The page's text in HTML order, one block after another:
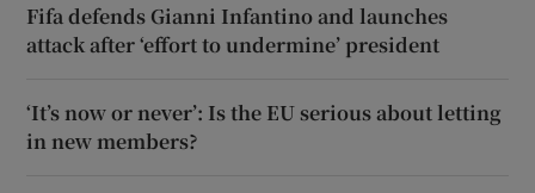
Fifa defends Gianni Infantino and launches
attack after ‘effort to undermine’ president
‘It’s now or never’: Is the EU serious about letting
in new members?